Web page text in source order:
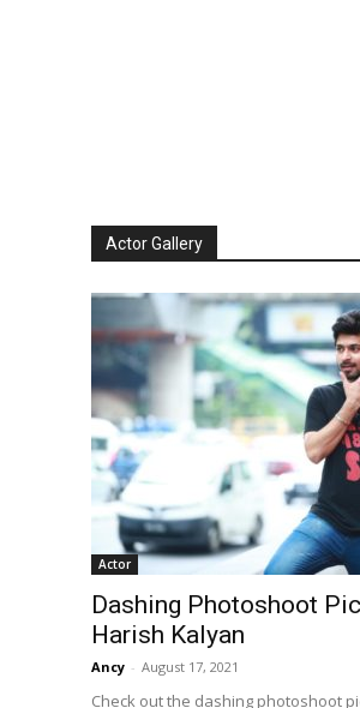
Actor Gallery
Actor
Dashing Photoshoot
Harish Kalyan
Ancy - August 17, 2021
Check out the dashing photoshoot